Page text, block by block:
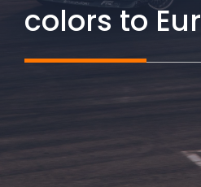
colors to